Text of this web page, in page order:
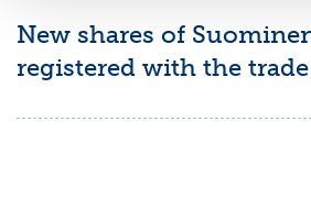
New shares of
registered with the